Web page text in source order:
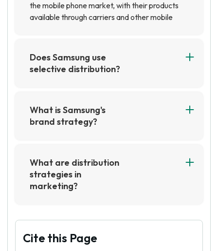
the mobile phone market, with their products
available through carriers and other mobile
Does Samsung use
selective distribution?
and distributors to work with in order to ensure
that their products are sold in the most
appropriate locations. This helps them to
What is Samsung's
brand strategy?
all of its products and services. This includes
leveraging its reputation for innovation and
quality to create a strong emotional connection
with its customers. Samsung also emphasizes
What are distribution
strategies in
marketing?
the end consumer. This can include physical
distribution, such as through retail stores, or
digital distribution, such as through online stores
Cite this Page